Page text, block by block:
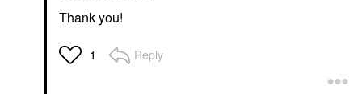
Thank you!
1 Reply